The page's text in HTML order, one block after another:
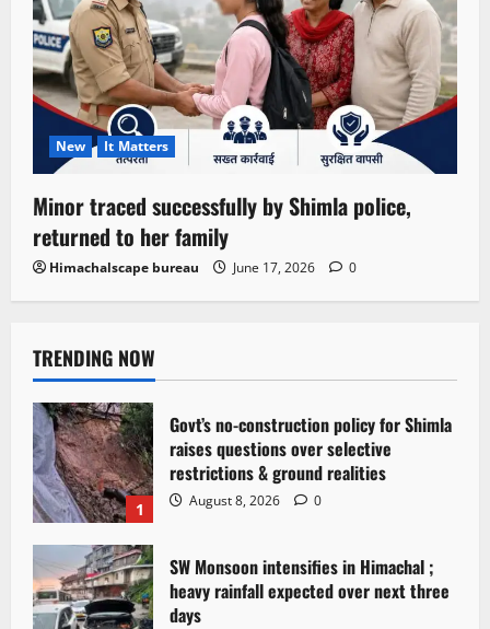
New It Matters
Minor traced successfully by Shimla police,
returned to her family
Himachalscape bureau June 17, 2026 0
TRENDING NOW
1
Govt’s no-construction policy for Shimla
raises questions over selective
restrictions & ground realities
August 8, 2026 0
SW Monsoon intensifies in Himachal ;
heavy rainfall expected over next three
days